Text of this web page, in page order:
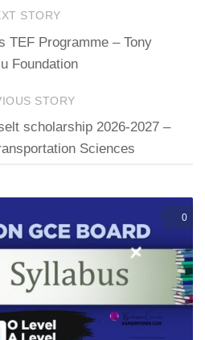
STORY
TEF Programme – Tony
Foundation
STORY
scholarship 2026-2027 –
Sciences
0